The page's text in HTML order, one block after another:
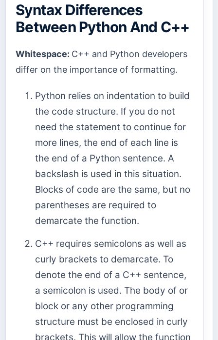
Syntax Differences
Between Python And C++
Whitespace: C++ and Python developers
differ on the importance of formatting.
Python relies on indentation to build
the code structure. If you do not
need the statement to continue for
more lines, the end of each line is
the end of a Python sentence. A
backslash is used in this situation.
Blocks of code are the same, but no
parentheses are required to
demarcate the function.
C++ requires semicolons as well as
curly brackets to demarcate. To
denote the end of a C++ sentence,
a semicolon is used. The body of or
block or any other programming
structure must be enclosed in curly
brackets. This will allow the function